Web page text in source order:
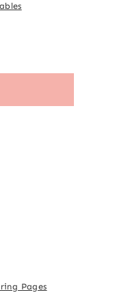
Pages